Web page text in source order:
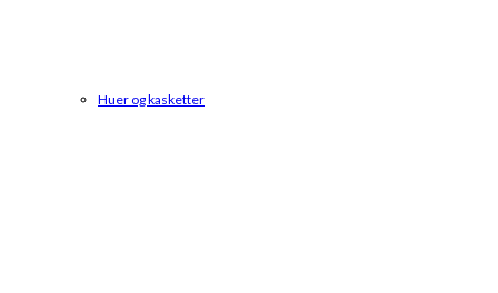
Huer og kasketter